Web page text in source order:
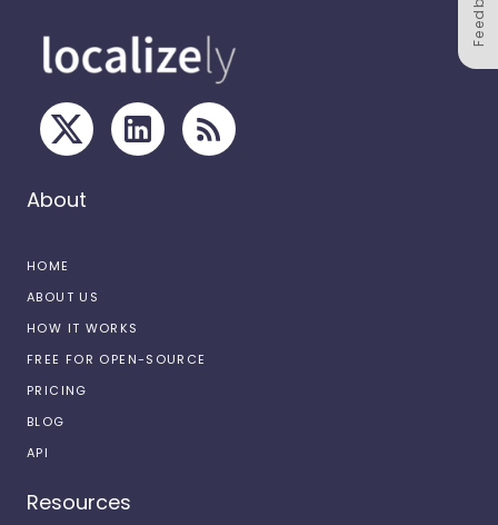
About
HOME
ABOUT US
HOW IT WORKS
FREE FOR OPEN-SOURCE
PRICING
BLOG
API
Resources